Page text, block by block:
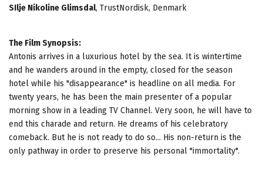
SIlje Nikoline Glimsdal, TrustNordisk, Denmark
The Film Synopsis:
Antonis arrives in a luxurious hotel by the sea. It is wintertime
and he wanders around in the empty, closed for the season
hotel while his "disappearance" is headline on all media. For
twenty years, he has been the main presenter of a popular
morning show in a leading TV Channel. Very soon, he will have to
end this charade and return. He dreams of his celebratory
comeback. But he is not ready to do so... His non-return is the
only pathway in order to preserve his personal "immortality".